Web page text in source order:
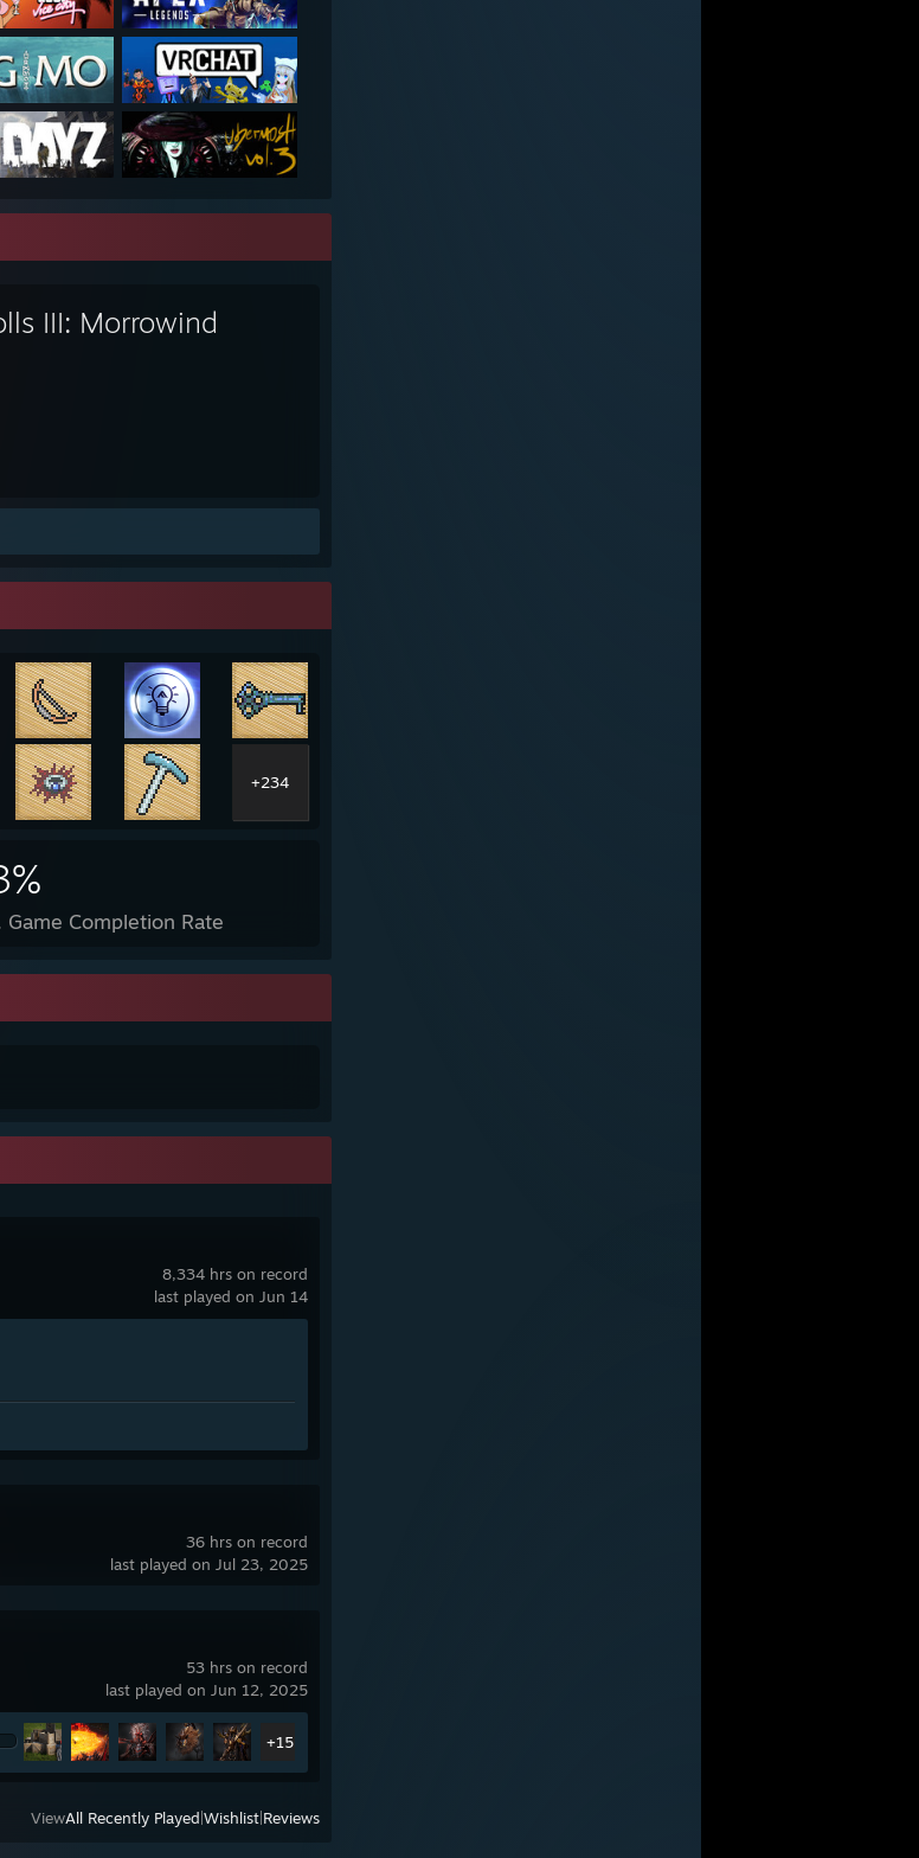
III: Morrowind
+234
Game Completion Rate
8,334 hrs on record
last played on Jun 14
36 hrs on record
last played on Jul 23, 2025
53 hrs on record
last played on Jun 12, 2025
+15
ViewAll Recently Played Wishlist Reviews